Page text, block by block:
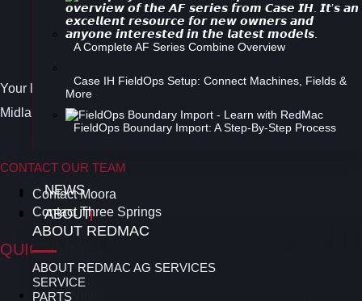
A Complete AF Series Combine Overview
Case IH FieldOps Setup: Connect Machines, Fields &
More
FieldOps Boundary Import: A Step-By-Step Process
NEWS
ABOUT
ABOUT REDMAC
ABOUT REDMAC AG SERVICES
SERVICE
PARTS
Instagram
Twitter
Your leading Case IH Dealer in the Midwest and North
Midlands area of the Western Australian Wheatbelt.
CONTACT OUR TEAM
Contact Moora
Contact Three Springs
QUICK LINKS
Latest News